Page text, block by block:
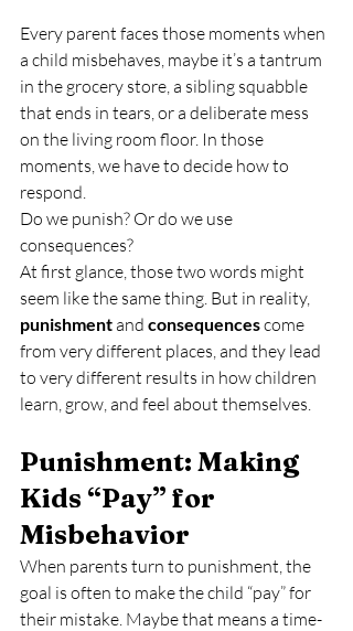
Every parent faces those moments when
a child misbehaves, maybe it’s a tantrum
in the grocery store, a sibling squabble
that ends in tears, or a deliberate mess
on the living room floor. In those
moments, we have to decide how to
respond.
Do we punish? Or do we use
consequences?
At first glance, those two words might
seem like the same thing. But in reality,
punishment and consequences come
from very different places, and they lead
to very different results in how children
learn, grow, and feel about themselves.
Punishment: Making
Kids “Pay” for
Misbehavior
When parents turn to punishment, the
goal is often to make the child “pay” for
their mistake. Maybe that means a time-